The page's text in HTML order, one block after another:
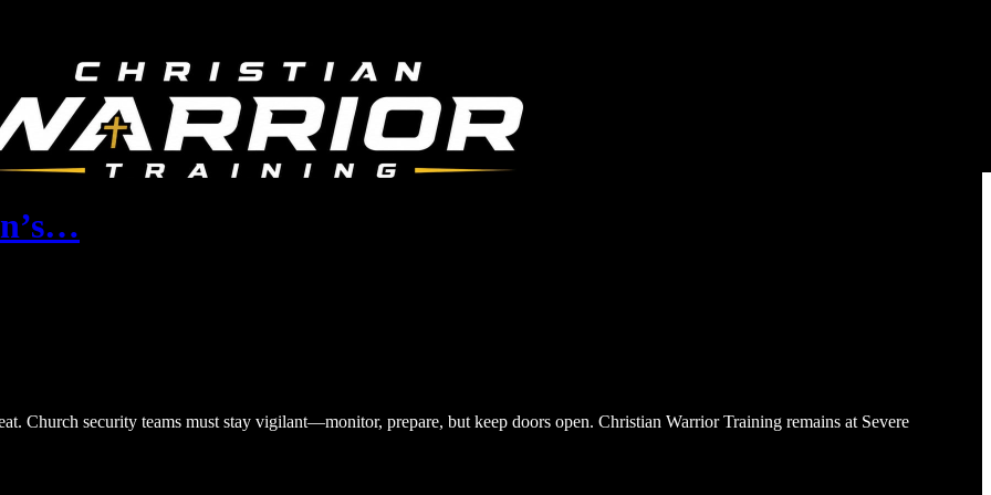
Church security teams must stay vigilant—monitor, prepare, but keep doors open. Christian Warrior Training remains at Severe